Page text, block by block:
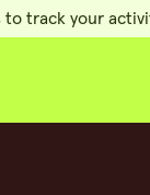
to track your